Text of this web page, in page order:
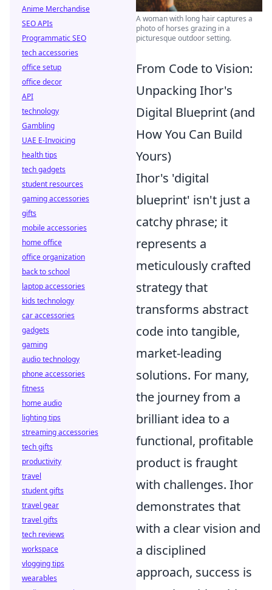
A woman with long hair captures a
photo of horses grazing in a
picturesque outdoor setting.
From Code to Vision:
Unpacking Ihor's
Digital Blueprint (and
How You Can Build
Yours)
Ihor's 'digital
blueprint' isn't just a
catchy phrase; it
represents a
meticulously crafted
strategy that
transforms abstract
code into tangible,
market-leading
solutions. For many,
the journey from a
brilliant idea to a
functional, profitable
product is fraught
with challenges. Ihor
demonstrates that
with a clear vision and
a disciplined
approach, success is
Anime Merchandise
SEO APIs
Programmatic SEO
tech accessories
office setup
office decor
API
technology
Gambling
UAE E-Invoicing
health tips
tech gadgets
student resources
gaming accessories
gifts
mobile accessories
home office
office organization
back to school
laptop accessories
kids technology
car accessories
gadgets
gaming
audio technology
phone accessories
fitness
home audio
lighting tips
streaming accessories
tech gifts
productivity
travel
student gifts
travel gear
travel gifts
tech reviews
workspace
vlogging tips
wearables